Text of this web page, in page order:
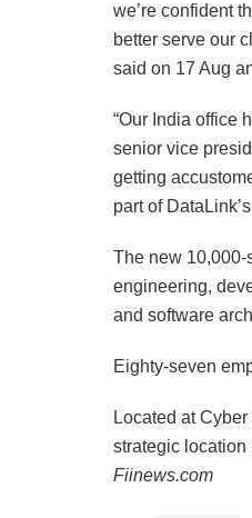
we’re confident
better serve our
said on 17 Aug
“Our India office
senior vice
getting
part of
The new 10,000-
engineering,
and software
Eighty-seven
Located at
strategic location
Fiinews.com